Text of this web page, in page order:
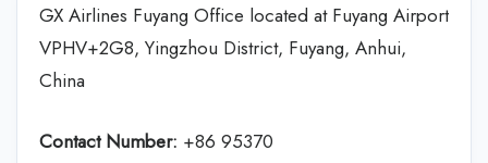
GX Airlines Fuyang Office located at Fuyang Airport
VPHV+2G8, Yingzhou District, Fuyang, Anhui,
China
Contact Number: +86 95370